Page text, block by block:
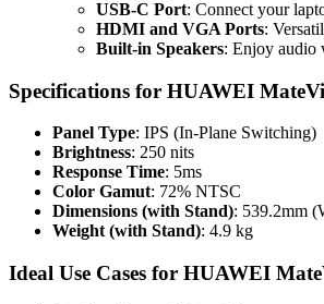
USB-C Port: Connect your
HDMI and VGA Ports:
Built-in Speakers: Enjoy audio
Specifications for HUAWEI
Panel Type: IPS (In-Plane Switching)
Brightness: 250 nits
Response Time: 5ms
Color Gamut: 72% NTSC
Dimensions (with Stand): 539.2mm
Weight (with Stand): 4.9 kg
Ideal Use Cases for HUAWEI